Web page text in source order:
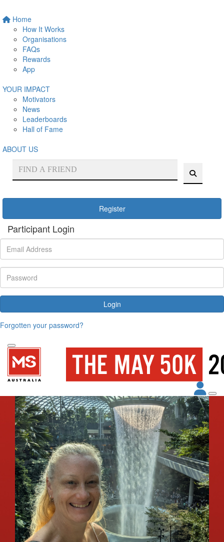
Home
How It Works
Organisations
FAQs
Rewards
App
YOUR IMPACT
Motivators
News
Leaderboards
Hall of Fame
ABOUT US
Register
Participant Login
Login
Forgotten your password?